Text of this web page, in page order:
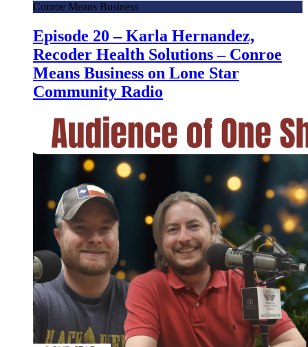
Conroe Means Business
Episode 20 – Karla Hernandez,
Recoder Health Solutions – Conroe
Means Business on Lone Star
Community Radio